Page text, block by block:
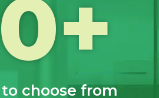
choose from
+